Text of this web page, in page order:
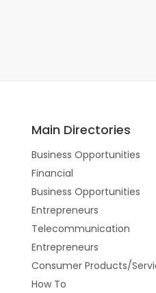
Main Directories
Business Opportunities
Financial
Business Opportunities
Entrepreneurs
Telecommunication
Entrepreneurs
Consumer Products/
How To